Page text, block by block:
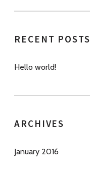
RECENT POSTS
Hello world!
ARCHIVES
January 2016